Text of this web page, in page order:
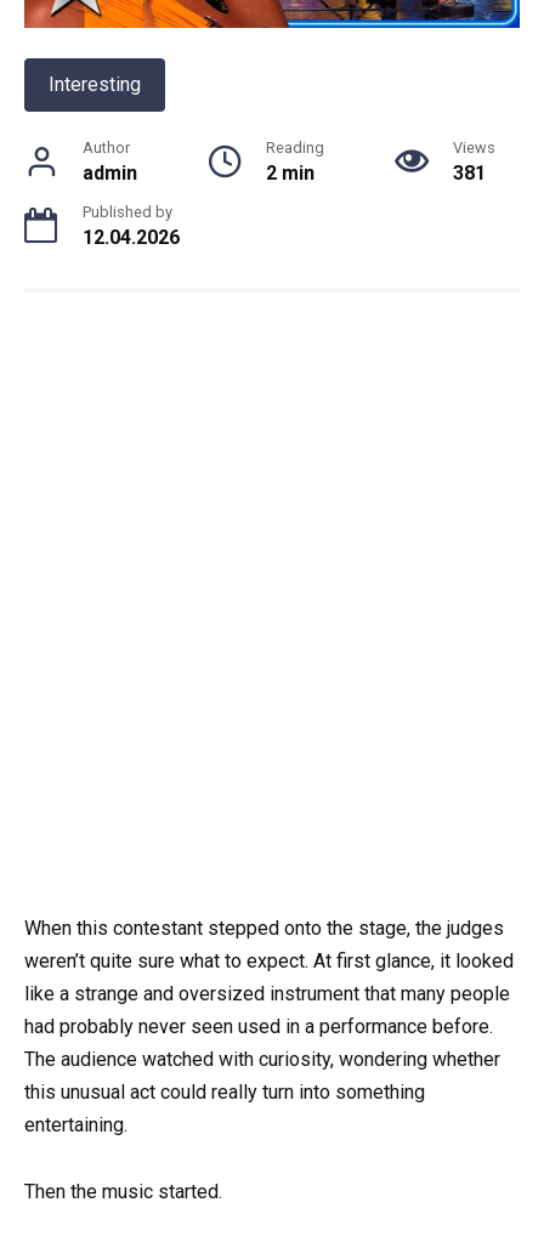
Interesting
Author
admin
Reading
2 min
Views
381
Published by
12.04.2026
When this contestant stepped onto the stage, the judges
weren’t quite sure what to expect. At first glance, it looked
like a strange and oversized instrument that many people
had probably never seen used in a performance before.
The audience watched with curiosity, wondering whether
this unusual act could really turn into something
entertaining.
Then the music started.